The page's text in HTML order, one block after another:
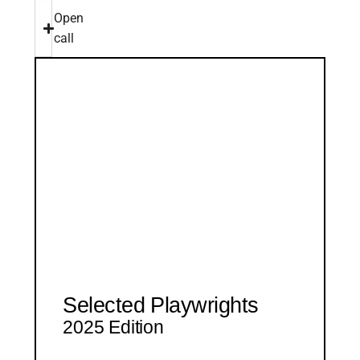
Open
call
Selected Playwrights
2025 Edition